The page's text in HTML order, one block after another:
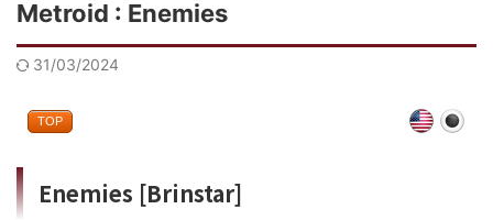
Metroid : Enemies
31/03/2024
TOP
Enemies [Brinstar]